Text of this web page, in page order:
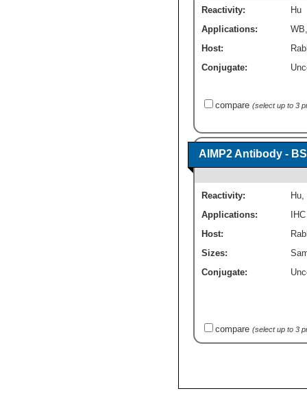
Reactivity:
Hu
Applications:
WB
Host:
Conjugate:
compare (select up to 3
AIMP2 Antibody -
Reactivity: Hu,
Applications:
IHC
Host:
Sizes:
Conjugate:
compare (select up to 3